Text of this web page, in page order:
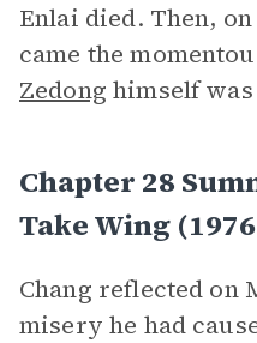
Enlai died. Then,
came the
Zedong himself was
Chapter 28
Take Wing
Chang reflected on
misery he had